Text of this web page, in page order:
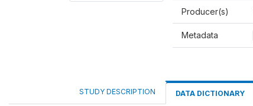
Producer(s)
Metadata
STUDY DESCRIPTION DATA DICTIONARY